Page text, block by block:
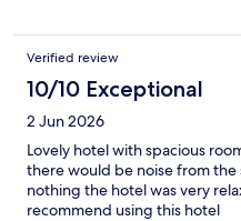
Verified review
10/10 Exceptional
2 Jun 2026
Lovely hotel with spacious
there would be noise from
nothing the hotel was very
recommend using this hotel